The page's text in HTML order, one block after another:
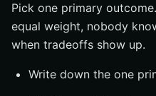
Pick one primary
equal weight, nobody
when tradeoffs show up.
Write down the one